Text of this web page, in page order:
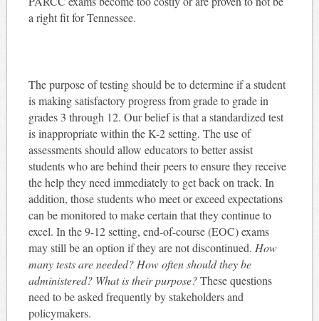
a right fit for Tennessee.
The purpose of testing should be to determine if a student
is making satisfactory progress from grade to grade in
grades 3 through 12. Our belief is that a standardized test
is inappropriate within the K-2 setting. The use of
assessments should allow educators to better assist
students who are behind their peers to ensure they receive
the help they need immediately to get back on track. In
addition, those students who meet or exceed expectations
can be monitored to make certain that they continue to
excel. In the 9-12 setting, end-of-course (EOC) exams
may still be an option if they are not discontinued. How
many tests are needed? How often should they be
administered? What is their purpose?These questions
need to be asked frequently by stakeholders and
policymakers.